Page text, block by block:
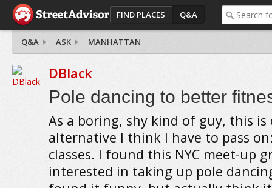
FIND PLACES Q&A
Q&A ASK MANHATTAN
DBlack
Pole dancing to better
As a boring, shy kind of guy, this is
alternative I think I have to pass
classes. I found this NYC meet-up
interested in taking up pole